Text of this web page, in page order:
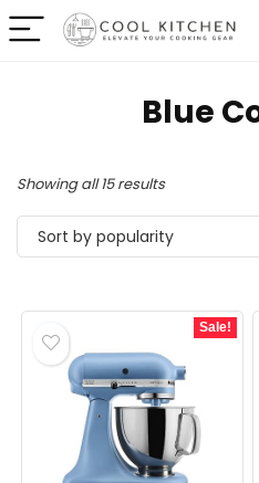
Blue
Showing all 15 resultsSorted
by
popularity
Sort by popularity
Sale!